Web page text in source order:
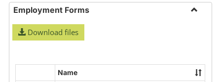
Employment Forms
Download files
Name